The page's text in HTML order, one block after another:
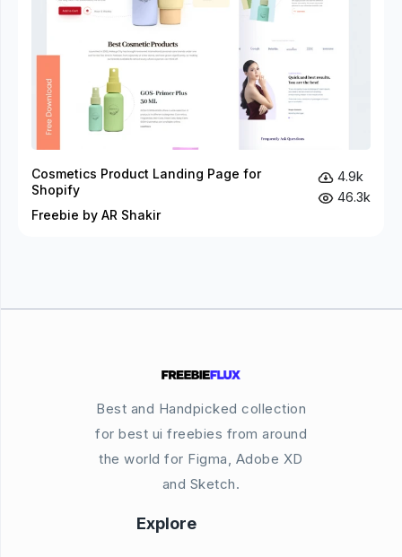
Cosmetics Product Landing Page for
Shopify
Freebie by AR Shakir
4.9k
46.3k
Best and Handpicked collection
for best ui freebies from around
the world for Figma, Adobe XD
and Sketch.
Explore